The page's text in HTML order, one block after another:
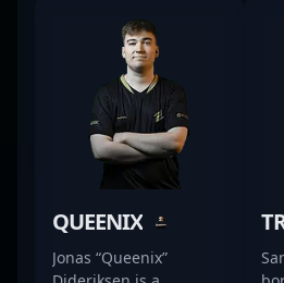
QUEENIX
Jonas “Queenix”